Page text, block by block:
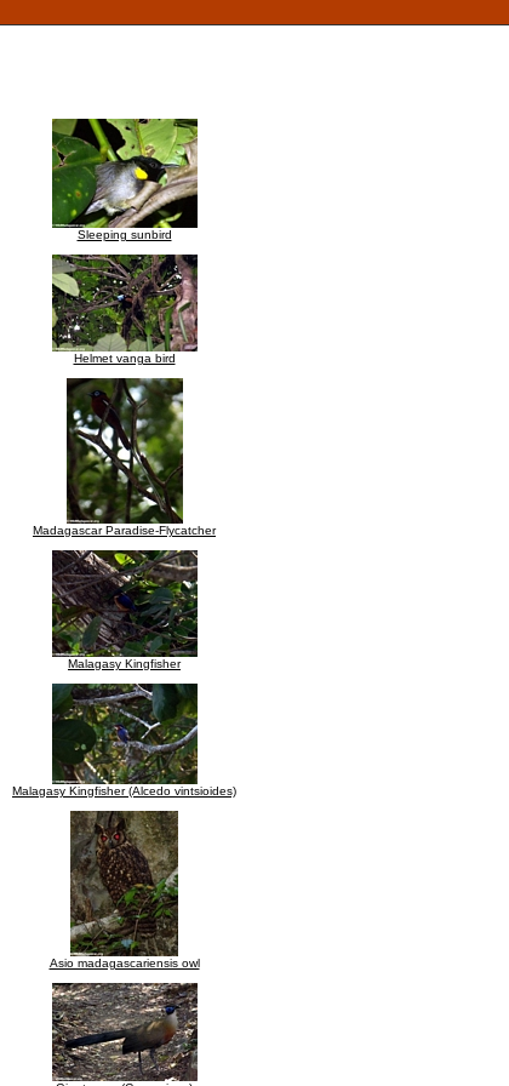
Sleeping sunbird
Helmet vanga bird
Madagascar Paradise-Flycatcher
Malagasy Kingfisher
Malagasy Kingfisher (Alcedo vintsioides)
Asio madagascariensis owl